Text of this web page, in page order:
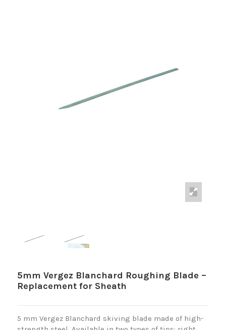
5mm Vergez Blanchard Roughing Blade –
Replacement for Sheath
5 mm Vergez Blanchard skiving blade made of high-